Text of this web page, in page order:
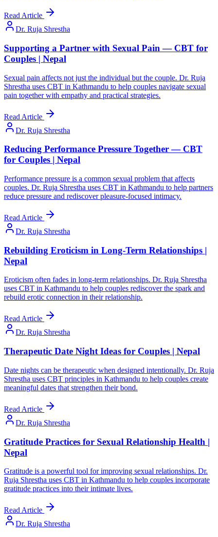
Read Article
Dr. Ruja Shrestha
Supporting a Partner with Sexual Pain — CBT for
Couples | Nepal
Sexual pain affects not just the individual but the couple. Dr. Ruja
Shrestha uses CBT in Kathmandu to help couples navigate sexual
pain together with empathy and practical strategies.
Read Article
Dr. Ruja Shrestha
Reducing Performance Pressure Together — CBT
for Couples | Nepal
Performance pressure is a common sexual problem that affects
couples. Dr. Ruja Shrestha uses CBT in Kathmandu to help partners
reduce pressure and rediscover pleasure-focused intimacy.
Read Article
Dr. Ruja Shrestha
Rebuilding Eroticism in Long-Term Relationships |
Nepal
Eroticism often fades in long-term relationships. Dr. Ruja Shrestha
uses CBT in Kathmandu to help couples rediscover the spark and
rebuild erotic connection in their relationship.
Read Article
Dr. Ruja Shrestha
Therapeutic Date Night Ideas for Couples | Nepal
Date nights can be therapeutic when designed intentionally. Dr. Ruja
Shrestha uses CBT principles in Kathmandu to help couples create
meaningful dates that strengthen their bond.
Read Article
Dr. Ruja Shrestha
Gratitude Practices for Sexual Relationship Health |
Nepal
Gratitude is a powerful tool for improving sexual relationships. Dr.
Ruja Shrestha uses CBT in Kathmandu to help couples incorporate
gratitude practices into their intimate lives.
Read Article
Dr. Ruja Shrestha